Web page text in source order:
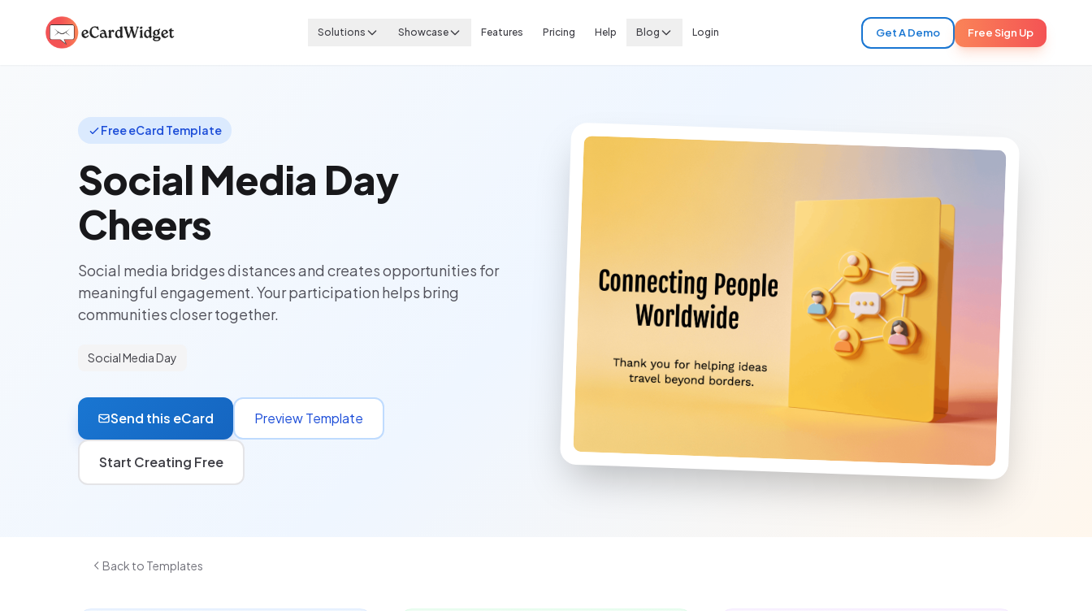
Solutions Showcase Features Pricing Help Blog Login Get A Demo Free Sign Up
Free eCard Template
Social Media Day
Cheers
Social media bridges distances and creates opportunities for
meaningful engagement. Your participation helps bring
communities closer together.
Social Media Day
Send this eCard Preview Template
Start Creating Free
Back to Templates